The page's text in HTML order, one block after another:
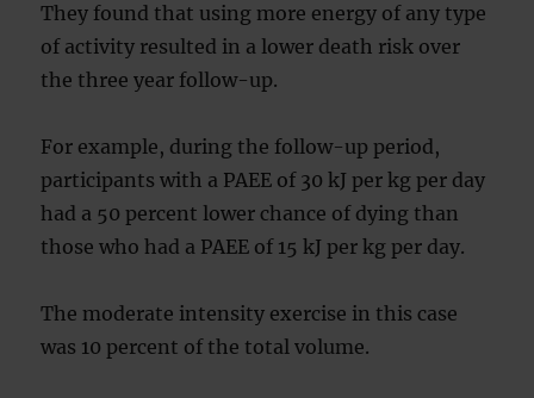
They found that using more energy of any type
of activity resulted in a lower death risk over
the three year follow-up.
For example, during the follow-up period,
participants with a PAEE of 30 kJ per kg per day
had a 50 percent lower chance of dying than
those who had a PAEE of 15 kJ per kg per day.
The moderate intensity exercise in this case
was 10 percent of the total volume.